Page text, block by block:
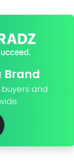
Brand
and